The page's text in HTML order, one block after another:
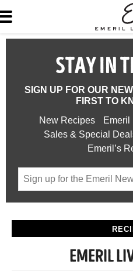
STAY IN
SIGN UP FOR OUR
FIRST TO
New Recipes
Emeril
Sales & Special
Emeril’s
EMERIL